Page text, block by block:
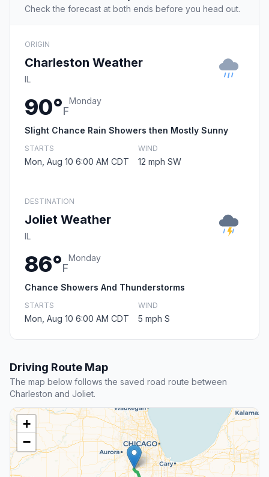
Check the forecast at both ends before you head out.
ORIGIN
Charleston Weather
IL
90°F
Monday
Slight Chance Rain Showers then Mostly Sunny
STARTS
Mon, Aug 10 6:00 AM CDT
WIND
12 mph SW
DESTINATION
Joliet Weather
IL
86°F
Monday
Chance Showers And Thunderstorms
STARTS
Mon, Aug 10 6:00 AM CDT
WIND
5 mph S
Driving Route Map
The map below follows the saved road route between
Charleston and Joliet.
+
−